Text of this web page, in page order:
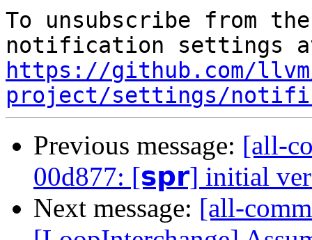
To unsubscribe from
https://github.com/
project/settings/
Previous message: [all-
00d877: [𝘀𝗽𝗿] initial
Next message: [all-